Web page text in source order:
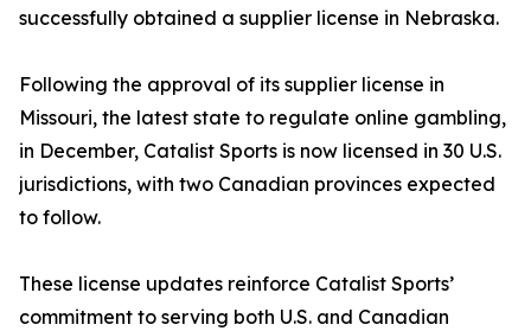
successfully obtained a supplier license in Nebraska.
Following the approval of its supplier license in
Missouri, the latest state to regulate online gambling,
in December, Catalist Sports is now licensed in 30 U.S.
jurisdictions, with two Canadian provinces expected
to follow.
These license updates reinforce Catalist Sports’
commitment to serving both U.S. and Canadian